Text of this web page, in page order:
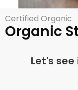
Certified Organic
Organic
Let's